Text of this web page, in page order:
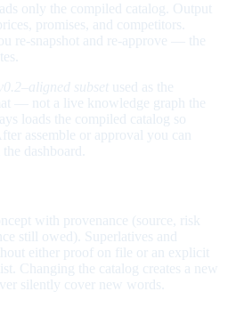
only the compiled catalog. Output
promises, and competitors.
re-snapshot and re-approve — the
subset used as the
— not a live knowledge graph the
loads the compiled catalog so
assemble or approval you can
dashboard.
with provenance (source, risk
still owed). Superlatives and
either proof on file or an explicit
Changing the catalog creates a new
silently cover new words.